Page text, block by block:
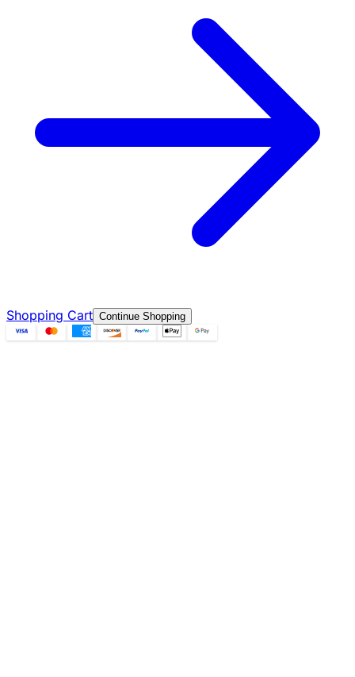
Shopping Cart Continue Shopping